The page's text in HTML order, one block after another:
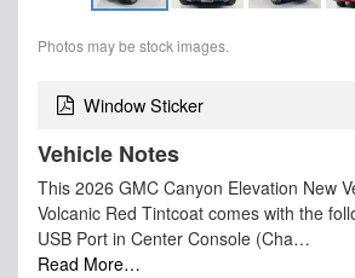
Photos may be stock images.
Window Sticker
Vehicle Notes
This 2026 GMC Canyon Elevation New
Volcanic Red Tintcoat comes with the
USB Port in Center Console (Cha…
Read More…